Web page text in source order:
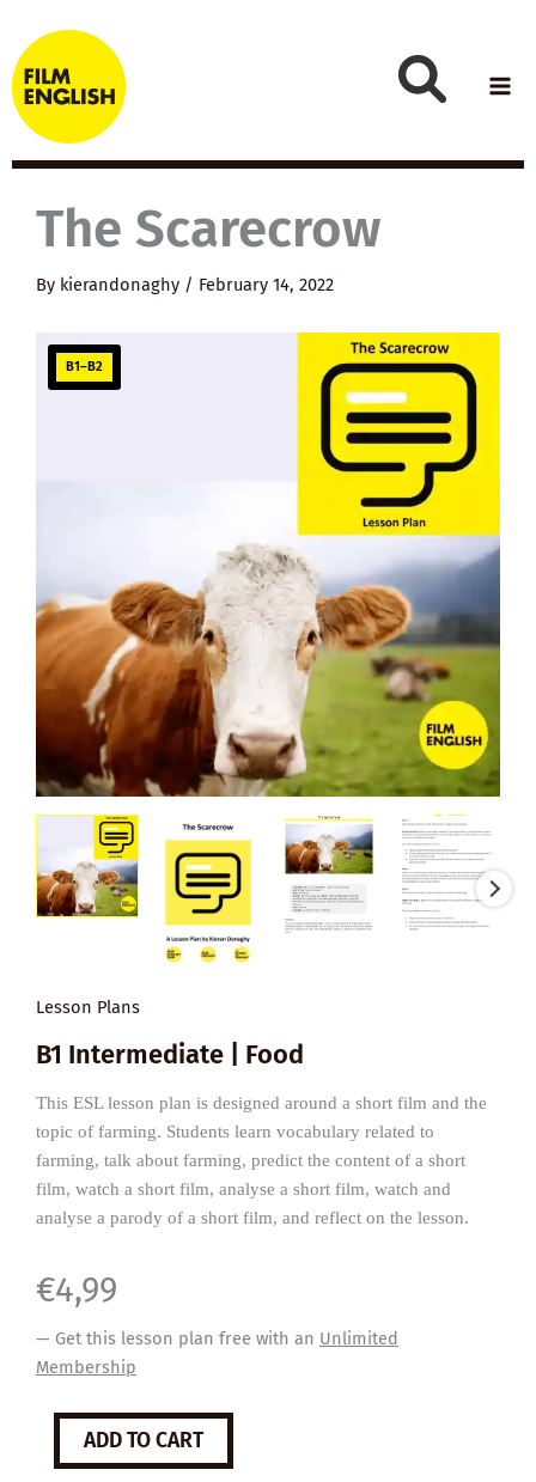
to
content
The Scarecrow
By kierandonaghy / February 14, 2022
B1–B2
Lesson Plans
B1 Intermediate | Food
This ESL lesson plan is designed around a short film and the
topic of farming. Students learn vocabulary related to
farming, talk about farming, predict the content of a short
film, watch a short film, analyse a short film, watch and
analyse a parody of a short film, and reflect on the lesson.
€4,99
— Get this lesson plan free with an Unlimited
Membership
The
Scarecrow
quantity
ADD TO CART